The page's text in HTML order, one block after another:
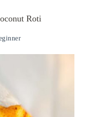
Roti